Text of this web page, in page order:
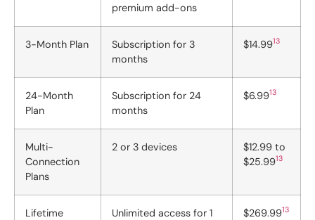
premium add-ons
3-Month Plan
Subscription for 3
months
$14.9913
24-Month
Plan
Subscription for 24
months
$6.9913
Multi-
Connection
Plans
2 or 3 devices
$12.99 to
$25.9913
Lifetime
Unlimited access for 1
$269.9913